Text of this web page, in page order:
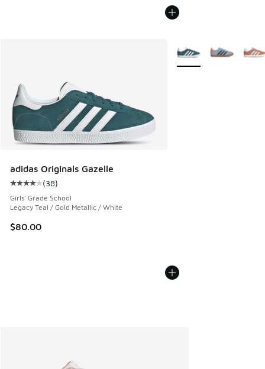
adidas Originals Gazelle
Average customer rating - [4 out of 5 stars], 38 reviews
(38)
Girls' Grade School
Legacy Teal / Gold Metallic / White
$80.00
More Colors Available